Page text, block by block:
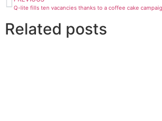
Q-lite fills ten vacancies thanks to a coffee cake
Related posts